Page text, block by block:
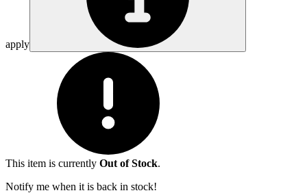
apply
This item is currently Out of Stock.
Notify me when it is back in stock!